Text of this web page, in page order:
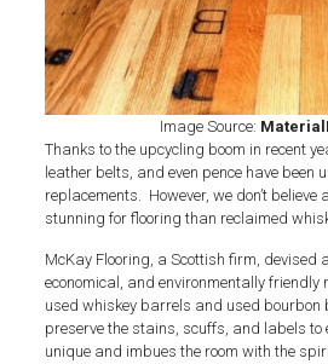
Image Source:
Thanks to the upcycling boom in recent
leather belts, and even pence have been
replacements. However, we don’t
stunning for flooring than reclaimed
McKay Flooring, a Scottish firm, devised
economical, and environmentally friendly
used whiskey barrels and used bourbon
preserve the stains, scuffs, and labels to
unique and imbues the room with the